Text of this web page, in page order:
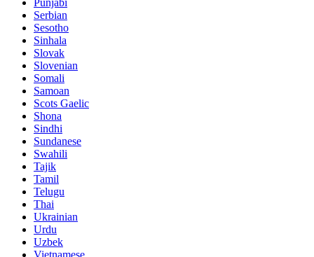
Punjabi
Serbian
Sesotho
Sinhala
Slovak
Slovenian
Somali
Samoan
Scots Gaelic
Shona
Sindhi
Sundanese
Swahili
Tajik
Tamil
Telugu
Thai
Ukrainian
Urdu
Uzbek
Vietnamese